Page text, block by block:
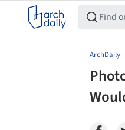
ArchDaily